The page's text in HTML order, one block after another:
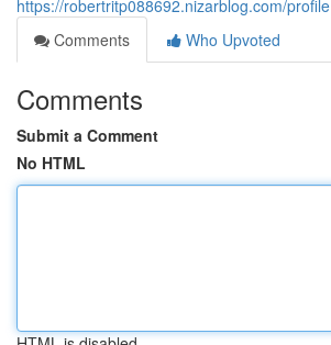
https://robertritp088692.nizarblog.com/profile
Comments
Who Upvoted
Comments
Submit a Comment
No HTML